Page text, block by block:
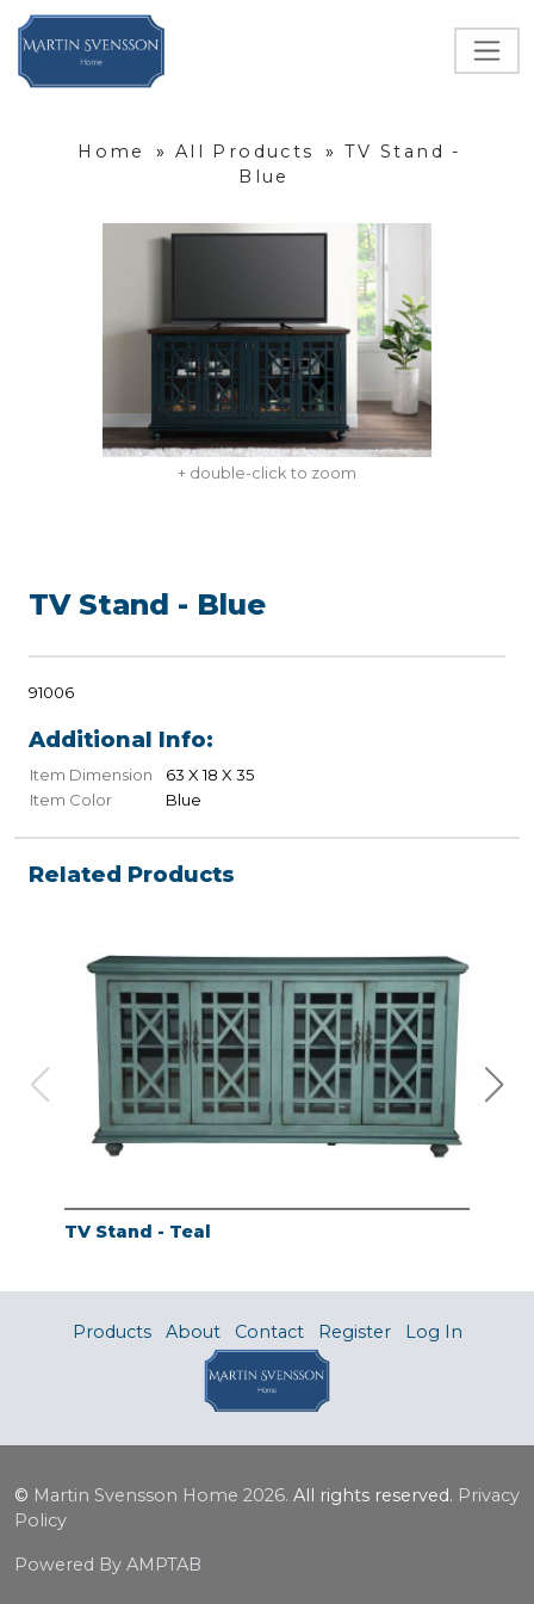
Home » All Products » TV Stand -
Blue
+ double-click to zoom
TV Stand - Blue
91006
Additional Info:
Item Dimension
63 X 18 X 35
Item Color
Blue
Related Products
TV Stand - Teal
Products About Contact Register Log In
© Martin Svensson Home 2026. All rights reserved. Privacy
Policy
Powered By AMPTAB